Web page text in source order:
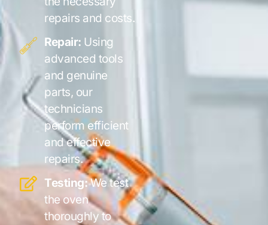
repairs and costs.
Repair: Using
advanced tools
and genuine
parts, our
technicians
perform efficient
and effective
repairs.
Testing:We test
the oven
thoroughly to